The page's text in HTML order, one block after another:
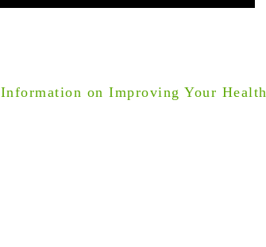
Information on Improving Your Health